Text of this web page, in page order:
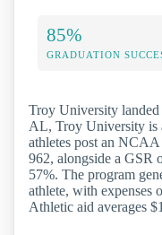
85%
GRADUATION
Troy University landed
AL, Troy University is
athletes post an
962, alongside a GSR
57%. The program
athlete, with expenses
Athletic aid averages